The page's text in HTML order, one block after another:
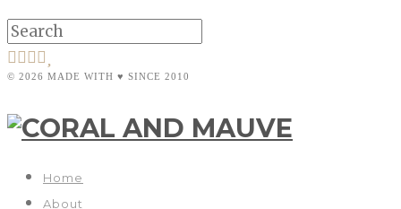
© 2026 MADE WITH ♥ SINCE 2010
Home
About